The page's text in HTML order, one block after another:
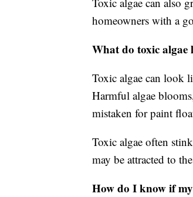
homeowners with a
What do toxic algae
Toxic algae can look
Harmful algae
mistaken for paint
Toxic algae often
may be attracted to
How do I know if my